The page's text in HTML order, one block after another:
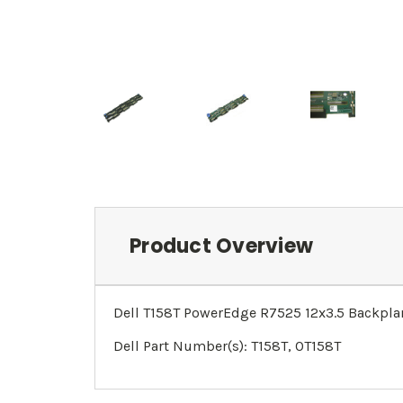
Product Overview
Dell T158T PowerEdge R7525 12x3.5
Dell Part Number(s): T158T, 0T158T